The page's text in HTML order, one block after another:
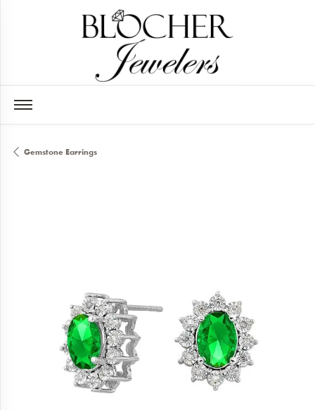
Gemstone Earrings